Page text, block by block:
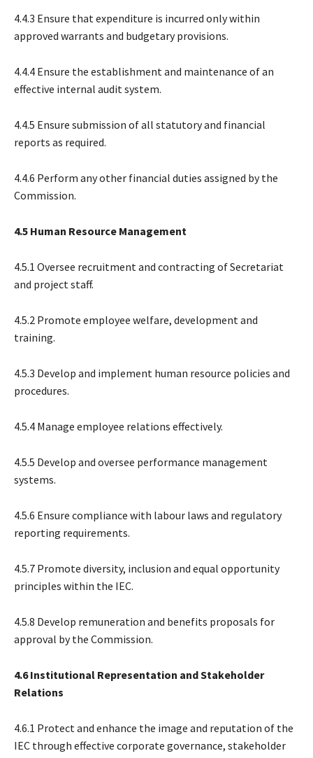
4.4.3 Ensure that expenditure is incurred only within
approved warrants and budgetary provisions.
4.4.4 Ensure the establishment and maintenance of an
effective internal audit system.
4.4.5 Ensure submission of all statutory and financial
reports as required.
4.4.6 Perform any other financial duties assigned by the
Commission.
4.5 Human Resource Management
4.5.1 Oversee recruitment and contracting of Secretariat
and project staff.
4.5.2 Promote employee welfare, development and
training.
4.5.3 Develop and implement human resource policies and
procedures.
4.5.4 Manage employee relations effectively.
4.5.5 Develop and oversee performance management
systems.
4.5.6 Ensure compliance with labour laws and regulatory
reporting requirements.
4.5.7 Promote diversity, inclusion and equal opportunity
principles within the IEC.
4.5.8 Develop remuneration and benefits proposals for
approval by the Commission.
4.6 Institutional Representation and Stakeholder
Relations
4.6.1 Protect and enhance the image and reputation of the
IEC through effective corporate governance, stakeholder